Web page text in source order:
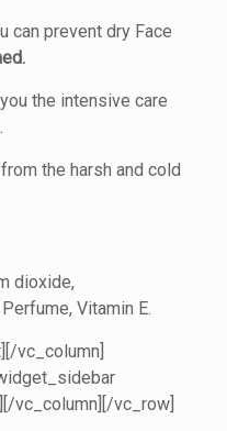
can prevent dry Face
the intensive care
the harsh and cold
dioxide,
Vitamin E.
vc_column]
vc_column][/vc_row]